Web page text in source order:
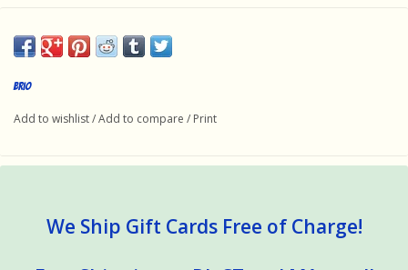
Brio
Add to wishlist/Add to compare / Print
We Ship Gift Cards Free of Charge!